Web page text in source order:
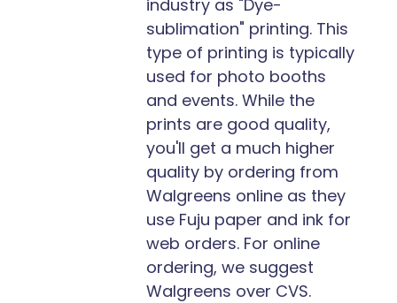
industry as "Dye-
sublimation" printing. This
type of printing is typically
used for photo booths
and events. While the
prints are good quality,
you'll get a much higher
quality by ordering from
Walgreens online as they
use Fuju paper and ink for
web orders. For online
ordering, we suggest
Walgreens over CVS.